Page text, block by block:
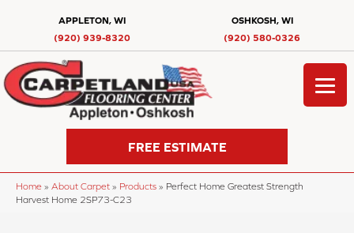
APPLETON, WI
(920) 939-8320
OSHKOSH, WI
(920) 580-0326
FREE ESTIMATE
Home » About Carpet » Products » Perfect Home Greatest Strength
Harvest Home 2SP73-C23